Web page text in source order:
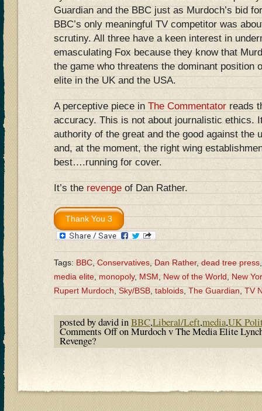
Guardian and the BBC just as Murdoch’s bid
BBC’s only meaningful TV competitor was
scrutiny. All three have a keen interest in
emasculating Fox because they know that
the game who threatens the dominant position
elite in the UK and the USA.
A perceptive piece in The Commentator reads
accuracy. This is not about journalistic ethics.
authority of the great and the good against the
and, at the moment, the right wing
best….running for cover.
It’s the revenge of Dan Rather.
Tags:BBC,Conservatives,Dan Rather,dead tree press
media elite,monopoly,MSM,New of the World,New
Rupert Murdoch Sky/BSB tabloids The Guardian TV
posted by david inBBC,Liberal/Left,media,UK
Comments Offon Murdoch v The Media Elite
Revenge?